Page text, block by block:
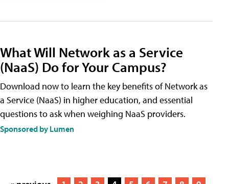
What Will Network as a Service
(NaaS) Do for Your Campus?
Download now to learn the key benefits of Network as
a Service (NaaS) in higher education, and essential
questions to ask when weighing NaaS providers.
Sponsored by Lumen